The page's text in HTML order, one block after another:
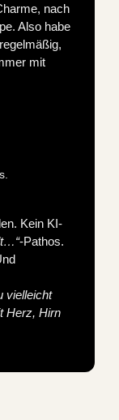
nach
Also habe
mit
Kein KI-
-Pathos.
vielleicht
Herz, Hirn